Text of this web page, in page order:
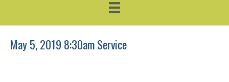
May 5, 2019 8:30am Service